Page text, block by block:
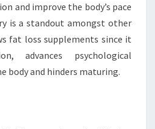
and improve the body’s pace
is a standout amongst other
fat loss supplements since it
advances psychological
body and hinders maturing.